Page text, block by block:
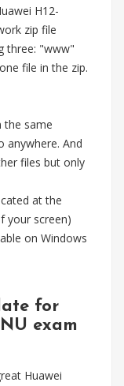
H12-
zip file
three: "www"
file in the zip.
the same
And
files but only
at the
your screen)
on Windows
for
exam
Huawei